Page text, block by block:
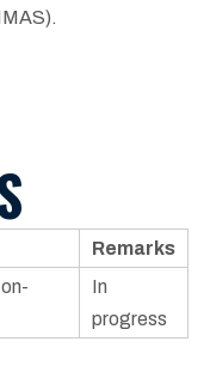
Remarks
In
progress